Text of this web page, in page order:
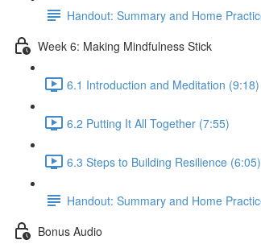
Handout: Summary and Home
Week 6: Making Mindfulness Stick
6.1 Introduction and Meditation (9:18)
6.2 Putting It All Together (7:55)
6.3 Steps to Building Resilience (6:05)
Handout: Summary and Home
Bonus Audio